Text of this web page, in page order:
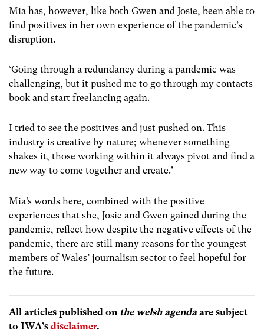
Mia has, however, like both Gwen and Josie, been able to
find positives in her own experience of the pandemic’s
disruption.
‘Going through a redundancy during a pandemic was
challenging, but it pushed me to go through my contacts
book and start freelancing again.
I tried to see the positives and just pushed on. This
industry is creative by nature; whenever something
shakes it, those working within it always pivot and find a
new way to come together and create.’
Mia’s words here, combined with the positive
experiences that she, Josie and Gwen gained during the
pandemic, reflect how despite the negative effects of the
pandemic, there are still many reasons for the youngest
members of Wales’ journalism sector to feel hopeful for
the future.
All articles published on the welsh agenda are subject
to IWA’s disclaimer.